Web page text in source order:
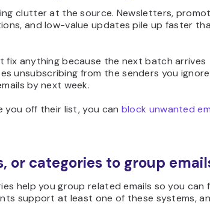
clutter at the source. Newsletters,
and low-value updates pile up faster
fix anything because the next batch arrives
unsubscribing from the senders you
by next week.
you off their list, you can block unwanted
or categories to group
help you group related emails so you can
support at least one of these systems,